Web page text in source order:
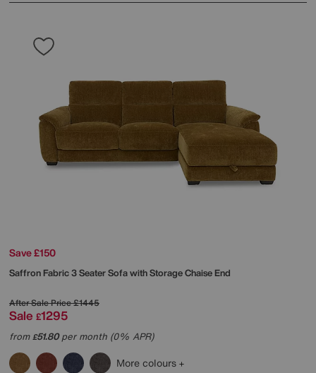
Save £150
Saffron Fabric 3 Seater Sofa with Storage Chaise End
After Sale Price£1445
Sale £1295
from£51.80per month (0% APR)
More colours